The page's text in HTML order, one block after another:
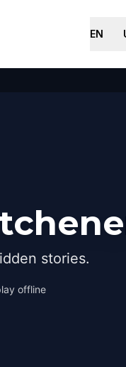
EN
stories.
offline